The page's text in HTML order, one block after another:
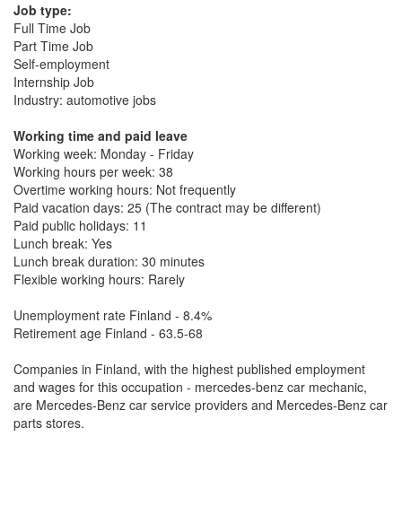
Job type:
Full Time Job
Part Time Job
Self-employment
Internship Job
Industry: automotive jobs
Working time and paid leave
Working week: Monday - Friday
Working hours per week: 38
Overtime working hours: Not frequently
Paid vacation days: 25 (The contract may be different)
Paid public holidays: 11
Lunch break: Yes
Lunch break duration: 30 minutes
Flexible working hours: Rarely
Unemployment rate Finland - 8.4%
Retirement age Finland - 63.5-68
Companies in Finland, with the highest published employment
and wages for this occupation - mercedes-benz car mechanic,
are Mercedes-Benz car service providers and Mercedes-Benz car
parts stores.